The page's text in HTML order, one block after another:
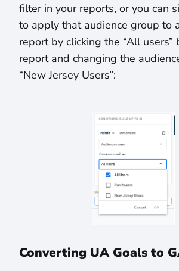
filter in your reports, or you can
to apply that audience group to
report by clicking the “All users”
report and changing the
“New Jersey Users”:
Converting UA Goals to